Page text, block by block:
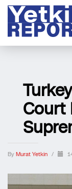
Court
By Murat Yetkin /